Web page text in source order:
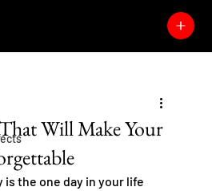
Will Make Your
is the one day in your life